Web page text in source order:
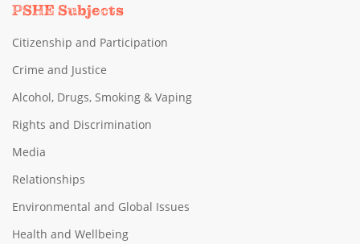
PSHE Subjects
Citizenship and Participation
Crime and Justice
Alcohol, Drugs, Smoking & Vaping
Rights and Discrimination
Media
Relationships
Environmental and Global Issues
Health and Wellbeing